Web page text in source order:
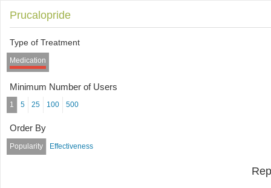
Prucalopride
Type of Treatment
Medication
Minimum Number of Users
1 5 25 100 500
Order By
Popularity Effectiveness